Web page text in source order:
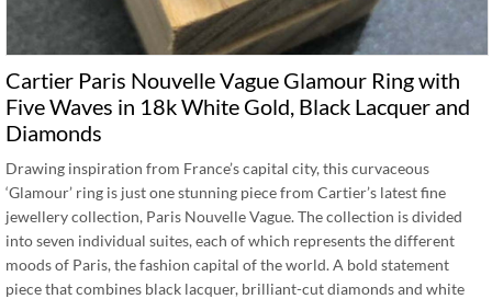
Cartier Paris Nouvelle Vague Glamour Ring with
Five Waves in 18k White Gold, Black Lacquer and
Diamonds
Drawing inspiration from France’s capital city, this curvaceous
‘Glamour’ ring is just one stunning piece from Cartier’s latest fine
jewellery collection, Paris Nouvelle Vague. The collection is divided
into seven individual suites, each of which represents the different
moods of Paris, the fashion capital of the world. A bold statement
piece that combines black lacquer, brilliant-cut diamonds and white